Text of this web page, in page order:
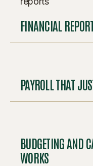
FINANCIAL
PAYROLL THAT
BUDGETING AND
WORKS